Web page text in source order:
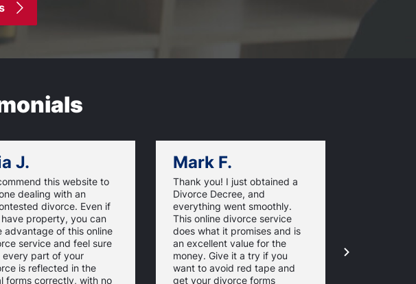
J.
this website to
dealing with an
divorce. Even if
property, you can
advantage of this online
service and feel sure
every part of your
is reflected in the
forms correctly, with no
Mark F.
Thank you! I just obtained a
Divorce Decree, and
everything went smoothly.
This online divorce service
does what it promises and is
an excellent value for the
money. Give it a try if you
want to avoid red tape and
get your divorce forms